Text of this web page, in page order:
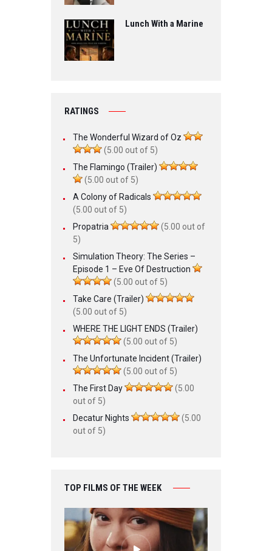
Lunch With a Marine
RATINGS
The Wonderful Wizard of Oz
(5.00 out of 5)
The Flamingo (Trailer)
(5.00 out of 5)
A Colony of Radicals
(5.00 out of 5)
Propatria
(5.00 out of
5)
Simulation Theory: The Series –
Episode 1 – Eve Of Destruction
(5.00 out of 5)
Take Care (Trailer)
(5.00 out of 5)
WHERE THE LIGHT ENDS (Trailer)
(5.00 out of 5)
The Unfortunate Incident (Trailer)
(5.00 out of 5)
The First Day
(5.00
out of 5)
Decatur Nights
(5.00
out of 5)
TOP FILMS OF THE WEEK